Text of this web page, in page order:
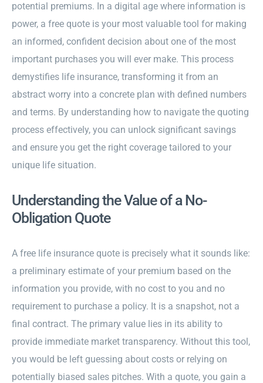
potential premiums. In a digital age where information is
power, a free quote is your most valuable tool for making
an informed, confident decision about one of the most
important purchases you will ever make. This process
demystifies life insurance, transforming it from an
abstract worry into a concrete plan with defined numbers
and terms. By understanding how to navigate the quoting
process effectively, you can unlock significant savings
and ensure you get the right coverage tailored to your
unique life situation.
Understanding the Value of a No-
Obligation Quote
A free life insurance quote is precisely what it sounds like:
a preliminary estimate of your premium based on the
information you provide, with no cost to you and no
requirement to purchase a policy. It is a snapshot, not a
final contract. The primary value lies in its ability to
provide immediate market transparency. Without this tool,
you would be left guessing about costs or relying on
potentially biased sales pitches. With a quote, you gain a